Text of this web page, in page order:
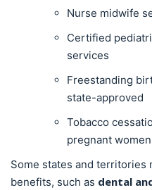
Nurse midwife
Certified
services
Freestanding
state-approved
Tobacco
pregnant women
Some states and territories
benefits, such as dental